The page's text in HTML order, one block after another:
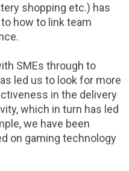
shopping etc.) has
how to link team
SMEs through to
led us to look for more
in the delivery
which in turn has led
we have been
on gaming technology